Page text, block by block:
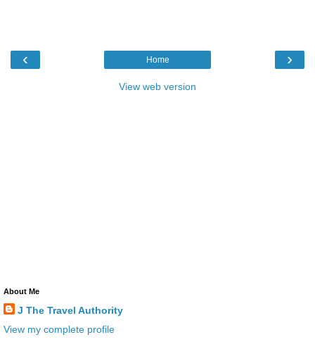
‹ ›
Home
View web version
About Me
J The Travel Authority
View my complete profile